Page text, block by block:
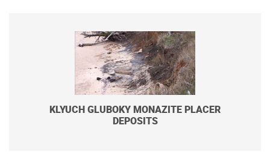
KLYUCH GLUBOKY MONAZITE PLACER
DEPOSITS